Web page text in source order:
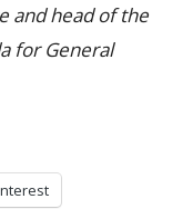
and head of the
for General